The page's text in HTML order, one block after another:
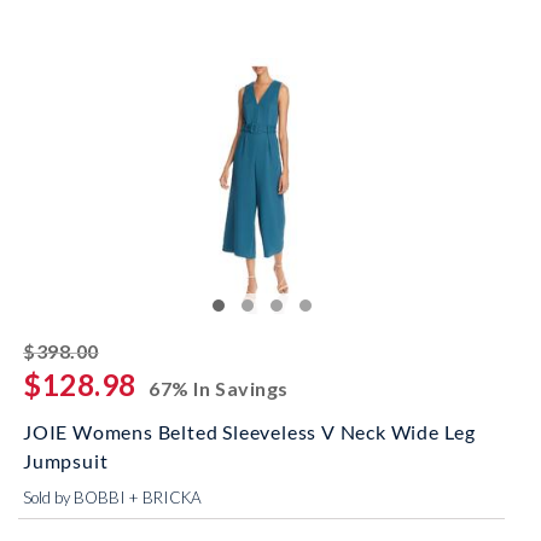
$398.00striked off
$128.98
67% In Savings
JOIE Womens Belted Sleeveless V Neck Wide Leg
Jumpsuit
Sold by BOBBI + BRICKA